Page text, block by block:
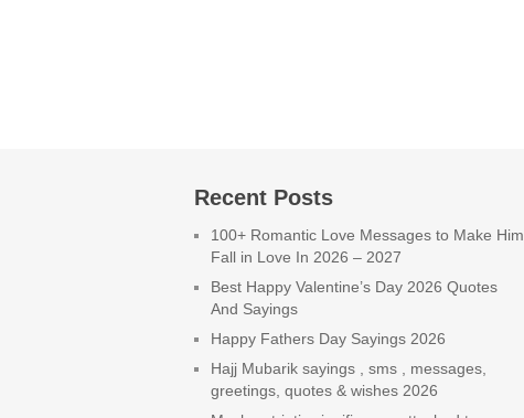
Recent Posts
100+ Romantic Love Messages to Make Him
Fall in Love In 2026 – 2027
Best Happy Valentine’s Day 2026 Quotes
And Sayings
Happy Fathers Day Sayings 2026
Hajj Mubarik sayings , sms , messages,
greetings, quotes & wishes 2026